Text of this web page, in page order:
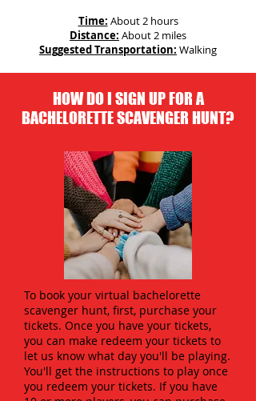
Time: About 2 hours
Distance: About 2 miles
Suggested Transportation: Walking
HOW DO I SIGN UP FOR A
BACHELORETTE SCAVENGER HUNT?
To book your virtual bachelorette
scavenger hunt, first, purchase your
tickets. Once you have your tickets,
you can make redeem your tickets to
let us know what day you'll be playing.
You'll get the instructions to play once
you redeem your tickets. If you have